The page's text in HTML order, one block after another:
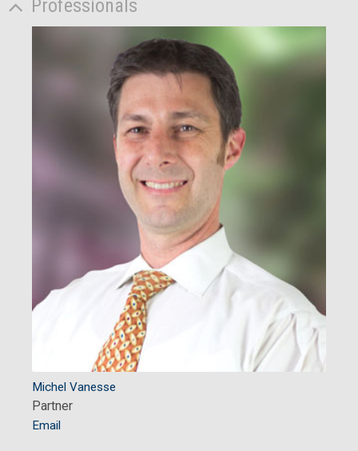
Professionals
Michel Vanesse
Partner
Email